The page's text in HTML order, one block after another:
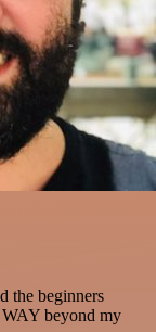
the beginners
beyond my